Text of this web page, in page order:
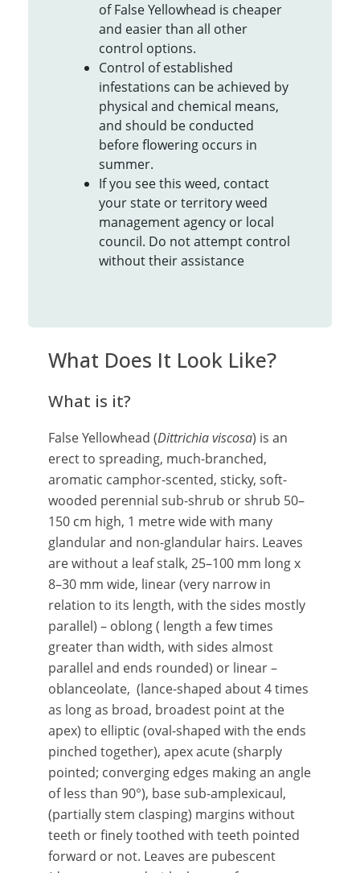
of False Yellowhead is cheaper
and easier than all other
control options.
Control of established
infestations can be achieved by
physical and chemical means,
and should be conducted
before flowering occurs in
summer.
If you see this weed, contact
your state or territory weed
management agency or local
council. Do not attempt control
without their assistance
What Does It Look Like?
What is it?
False Yellowhead (Dittrichia viscosa) is an
erect to spreading, much-branched,
aromatic camphor-scented, sticky, soft-
wooded perennial sub-shrub or shrub 50–
150 cm high, 1 metre wide with many
glandular and non-glandular hairs. Leaves
are without a leaf stalk, 25–100 mm long x
8–30 mm wide, linear (very narrow in
relation to its length, with the sides mostly
parallel) – oblong ( length a few times
greater than width, with sides almost
parallel and ends rounded) or linear –
oblanceolate, (lance-shaped about 4 times
as long as broad, broadest point at the
apex) to elliptic (oval-shaped with the ends
pinched together), apex acute (sharply
pointed; converging edges making an angle
of less than 90°), base sub-amplexicaul,
(partially stem clasping) margins without
teeth or finely toothed with teeth pointed
forward or not. Leaves are pubescent